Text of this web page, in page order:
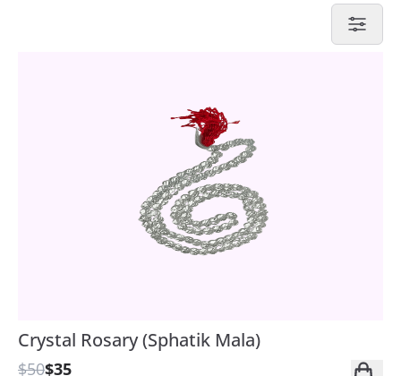
Crystal Rosary (Sphatik Mala)
$50$35